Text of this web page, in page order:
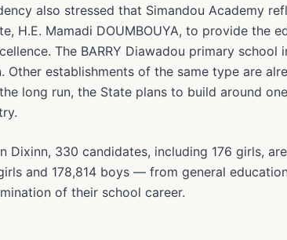
also stressed that Simandou Academy
H.E. Mamadi DOUMBOUYA, to provide the
The BARRY Diawadou primary school
establishments of the same type are
long run, the State plans to build around
Dixinn, 330 candidates, including 176 girls,
and 178,814 boys — from general
of their school career.